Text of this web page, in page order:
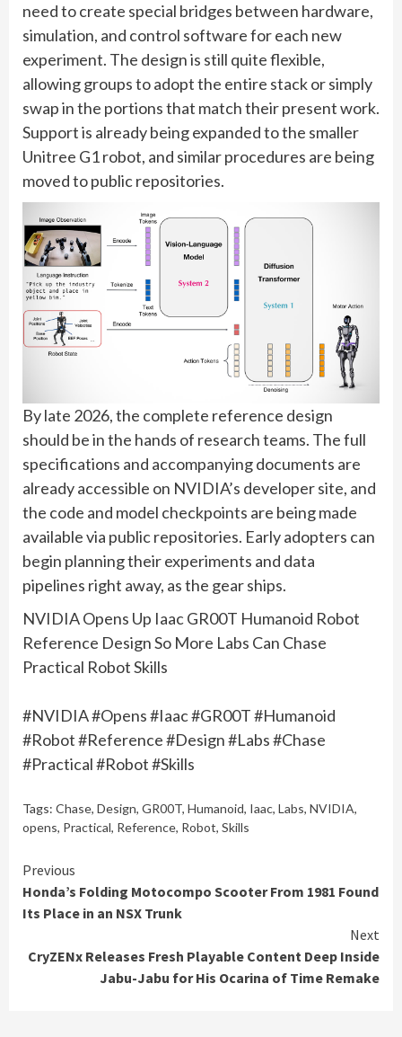
need to create special bridges between hardware,
simulation, and control software for each new
experiment. The design is still quite flexible,
allowing groups to adopt the entire stack or simply
swap in the portions that match their present work.
Support is already being expanded to the smaller
Unitree G1 robot, and similar procedures are being
moved to public repositories.
By late 2026, the complete reference design
should be in the hands of research teams. The full
specifications and accompanying documents are
already accessible on NVIDIA’s developer site, and
the code and model checkpoints are being made
available via public repositories. Early adopters can
begin planning their experiments and data
pipelines right away, as the gear ships.
NVIDIA Opens Up Iaac GR00T Humanoid Robot
Reference Design So More Labs Can Chase
Practical Robot Skills
#NVIDIA #Opens #Iaac #GR00T #Humanoid
#Robot #Reference #Design #Labs #Chase
#Practical #Robot #Skills
Tags: Chase, Design, GR00T, Humanoid, Iaac, Labs, NVIDIA,
opens, Practical, Reference, Robot, Skills
Continue
Reading
Previous
Honda’s Folding Motocompo Scooter From 1981 Found
Its Place in an NSX Trunk
Next
CryZENx Releases Fresh Playable Content Deep Inside
Jabu-Jabu for His Ocarina of Time Remake